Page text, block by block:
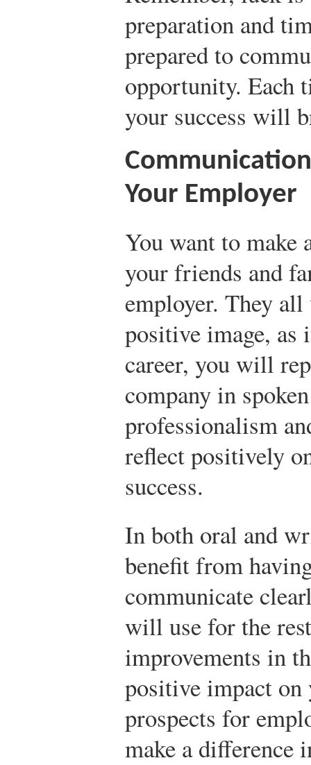
preparation and
prepared to
opportunity. Each
your success will
Your Employer
You want to make
your friends and
employer. They
positive image, as
career, you will
company in
professionalism
reflect positively
success.
In both oral and
benefit from
communicate
will use for the
improvements in
positive impact
prospects for
make a difference